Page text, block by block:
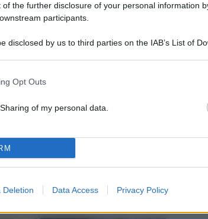
the further disclosure of your personal information
participants.
disclosed by us to third parties on the IAB’s List of
Opt Outs
of my personal data.
Deletion Data Access Privacy Policy